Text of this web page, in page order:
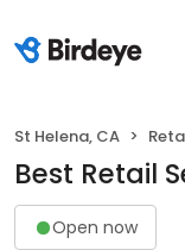
St Helena, CA
Best Retail
Open now